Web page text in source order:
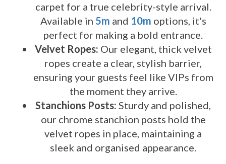
carpet for a true celebrity-style arrival.
Available in 5m and 10m options, it's
perfect for making a bold entrance.
Velvet Ropes: Our elegant, thick velvet
ropes create a clear, stylish barrier,
ensuring your guests feel like VIPs from
the moment they arrive.
Stanchions Posts: Sturdy and polished,
our chrome stanchion posts hold the
velvet ropes in place, maintaining a
sleek and organised appearance.